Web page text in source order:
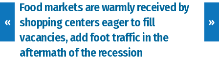
Food markets are warmly received by
shopping centers eager to fill
vacancies, add foot traffic in the
aftermath of the recession
« »